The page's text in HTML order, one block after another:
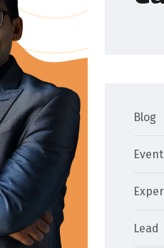
Blog
Event
Lead